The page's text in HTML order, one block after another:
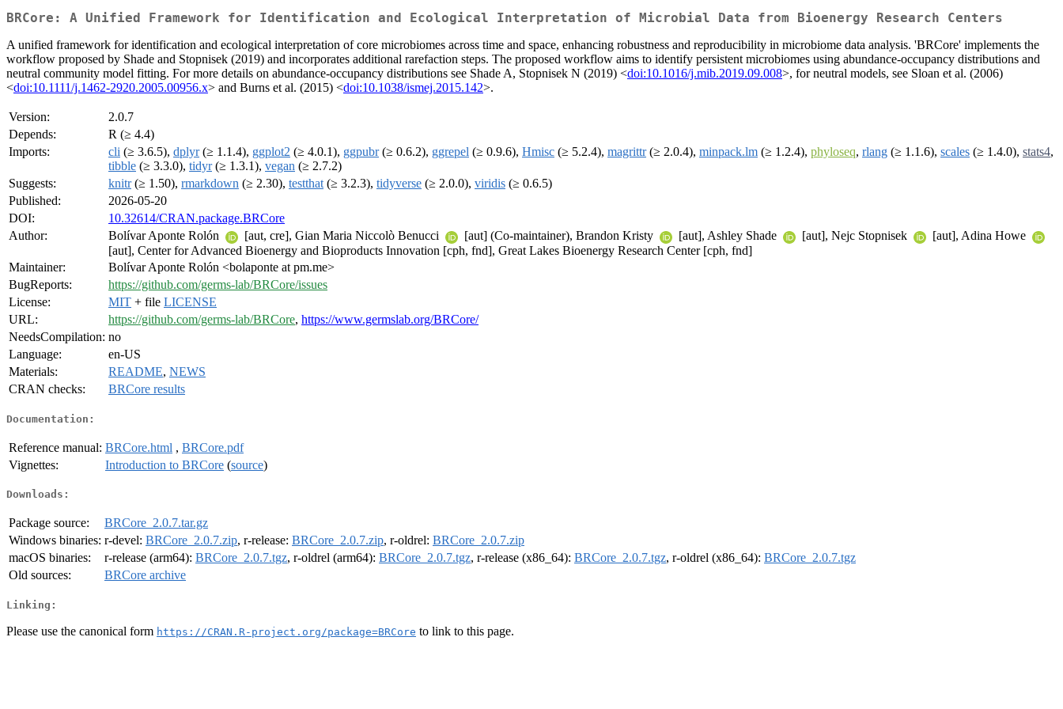
BRCore: A Unified Framework for Identification and Ecological Interpretation of Microbial Data from Bioenergy Research Centers
A unified framework for identification and ecological interpretation of core microbiomes across time and space, enhancing robustness and reproducibility in microbiome data analysis. 'BRCore' implements the
workflow proposed by Shade and Stopnisek (2019) and incorporates additional rarefaction steps. The proposed workflow aims to identify persistent microbiomes using abundance-occupancy distributions and
neutral community model fitting. For more details on abundance-occupancy distributions see Shade A, Stopnisek N (2019) <doi:10.1016/j.mib.2019.09.008>, for neutral models, see Sloan et al. (2006)
<doi:10.1111/j.1462-2920.2005.00956.x> and Burns et al. (2015) <doi:10.1038/ismej.2015.142>.
Version:
2.0.7
Depends:
R (≥ 4.4)
Imports:
cli (≥ 3.6.5), dplyr(≥ 1.1.4), ggplot2 (≥ 4.0.1), ggpubr(≥ 0.6.2), ggrepel (≥ 0.9.6), Hmisc (≥ 5.2.4), magrittr(≥ 2.0.4), minpack.lm (≥ 1.2.4), phyloseq, rlang (≥ 1.1.6), scales (≥ 1.4.0), stats4,
tibble (≥ 3.3.0), tidyr(≥ 1.3.1), vegan (≥ 2.7.2)
Suggests:
knitr(≥ 1.50), rmarkdown (≥ 2.30), testthat (≥ 3.2.3), tidyverse (≥ 2.0.0), viridis (≥ 0.6.5)
Published:
2026-05-20
DOI:
10.32614/CRAN.package.BRCore
Author:
Bolívar Aponte Rolón [aut, cre], Gian Maria Niccolò Benucci [aut] (Co-maintainer), Brandon Kristy [aut], Ashley Shade [aut], Nejc Stopnisek
[aut], Adina Howe
[aut], Center for Advanced Bioenergy and Bioproducts Innovation [cph, fnd], Great Lakes Bioenergy Research Center [cph, fnd]
Maintainer:
Bolívar Aponte Rolón <bolaponte at pm.me>
BugReports:
https://github.com/germs-lab/BRCore/issues
License:
MIT + file LICENSE
URL:
https://github.com/germs-lab/BRCore, https://www.germslab.org/BRCore/
NeedsCompilation: no
Language:
en-US
Materials:
README, NEWS
CRAN checks:
BRCore results
Documentation:
Reference manual: BRCore.html , BRCore.pdf
Vignettes:
Introduction to BRCore (source)
Downloads:
Package source:
BRCore_2.0.7.tar.gz
Windows binaries: r-devel: BRCore_2.0.7.zip, r-release: BRCore_2.0.7.zip, r-oldrel: BRCore_2.0.7.zip
macOS binaries:
r-release (arm64): BRCore_2.0.7.tgz, r-oldrel (arm64): BRCore_2.0.7.tgz, r-release (x86_64): BRCore_2.0.7.tgz, r-oldrel (x86_64): BRCore_2.0.7.tgz
Old sources:
BRCore archive
Linking:
Please use the canonical form https://CRAN.R-project.org/package=BRCore to link to this page.